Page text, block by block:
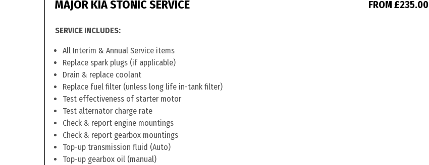
MAJOR KIA STONIC SERVICE FROM £235.00
SERVICE INCLUDES:
All Interim & Annual Service items
Replace spark plugs (if applicable)
Drain & replace coolant
Replace fuel filter (unless long life in-tank filter)
Test effectiveness of starter motor
Test alternator charge rate
Check & report engine mountings
Check & report gearbox mountings
Top-up transmission fluid (Auto)
Top-up gearbox oil (manual)